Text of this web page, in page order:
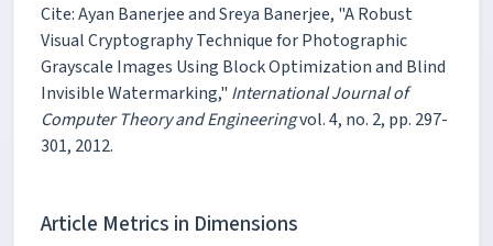
Cite: Ayan Banerjee and Sreya Banerjee, "A Robust
Visual Cryptography Technique for Photographic
Grayscale Images Using Block Optimization and Blind
Invisible Watermarking," International Journal of
Computer Theory and Engineeringvol. 4, no. 2, pp. 297-
301, 2012.
Article Metrics in Dimensions